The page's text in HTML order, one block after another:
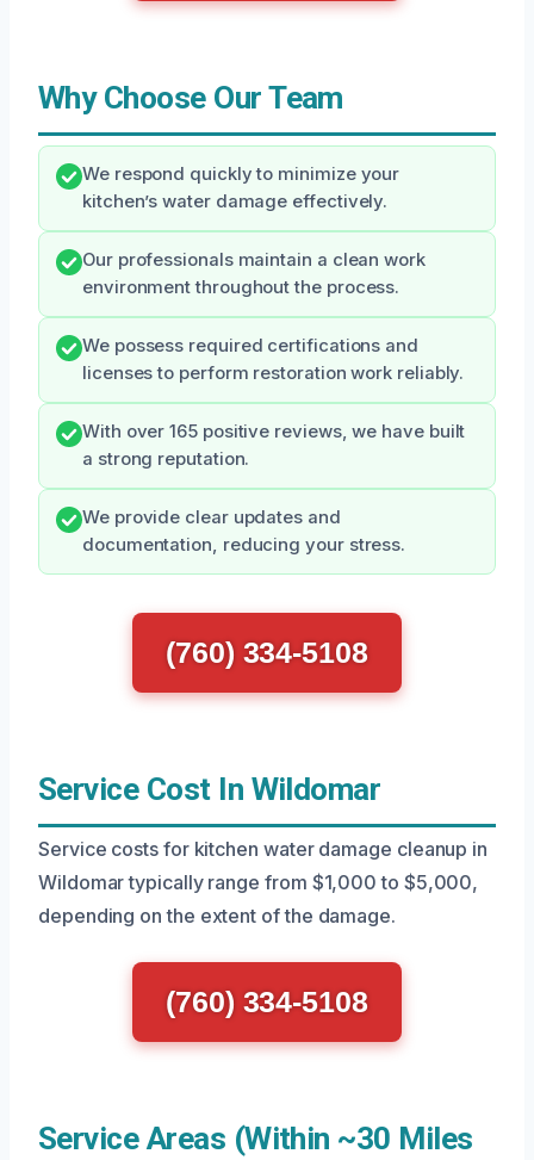
Why Choose Our Team
We respond quickly to minimize your
kitchen’s water damage effectively.
Our professionals maintain a clean work
environment throughout the process.
We possess required certifications and
licenses to perform restoration work reliably.
With over 165 positive reviews, we have built
a strong reputation.
We provide clear updates and
documentation, reducing your stress.
(760) 334-5108
Service Cost In Wildomar
Service costs for kitchen water damage cleanup in
Wildomar typically range from $1,000 to $5,000,
depending on the extent of the damage.
(760) 334-5108
Service Areas (Within ~30 Miles